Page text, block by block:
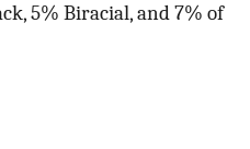
5% Biracial, and 7% of